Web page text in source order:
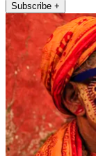
Subscribe +